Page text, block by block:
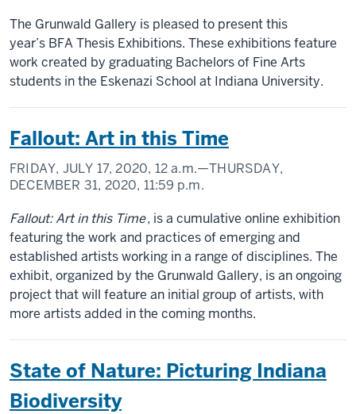
The Grunwald Gallery is pleased to present this
year’s BFA Thesis Exhibitions. These exhibitions feature
work created by graduating Bachelors of Fine Arts
students in the Eskenazi School at Indiana University.
Fallout: Art in this Time
FRIDAY, JULY 17, 2020, 12 a.m.—THURSDAY,
DECEMBER 31, 2020, 11:59 p.m.
Fallout: Art in this Time, is a cumulative online exhibition
featuring the work and practices of emerging and
established artists working in a range of disciplines. The
exhibit, organized by the Grunwald Gallery, is an ongoing
project that will feature an initial group of artists, with
more artists added in the coming months.
State of Nature: Picturing Indiana
Biodiversity